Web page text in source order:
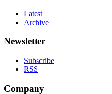
Latest
Archive
Newsletter
Subscribe
RSS
Company